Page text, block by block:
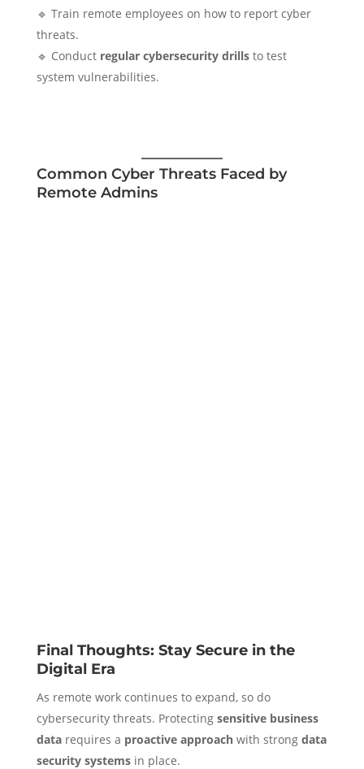
🔹 Train remote employees on how to report cyber
threats.
🔹 Conduct regular cybersecurity drillsto test
system vulnerabilities.
Common Cyber Threats Faced by
Remote Admins
Final Thoughts: Stay Secure in the
Digital Era
As remote work continues to expand, so do
cybersecurity threats. Protecting sensitive business
datarequires a proactive approachwith strong data
security systemsin place.